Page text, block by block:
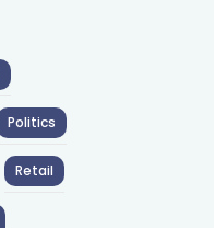
Politics
Retail